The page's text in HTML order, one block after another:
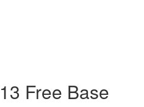
Free Base